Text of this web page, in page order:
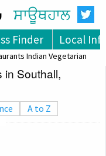
ਸਾਊਥਹਾਲ
Finder Local
Indian Vegetarian
in Southall,
A to Z